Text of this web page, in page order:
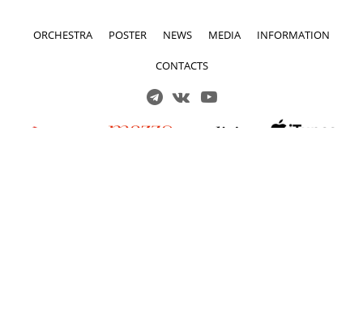
ORCHESTRA POSTER NEWS MEDIA INFORMATION
CONTACTS